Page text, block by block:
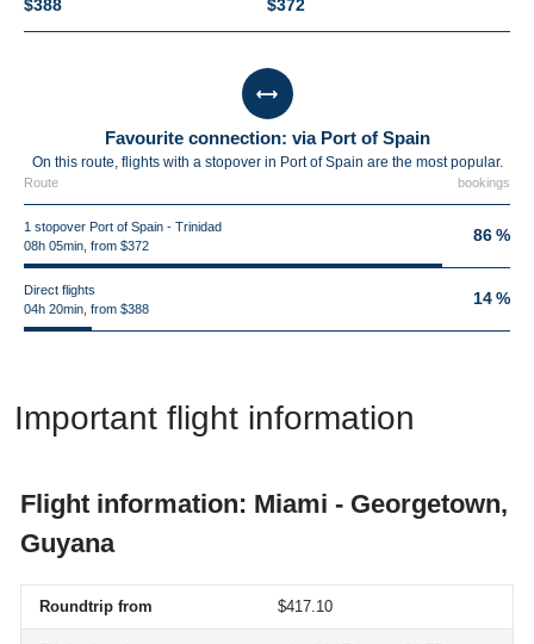
$388 $372
Favourite connection: via Port of Spain
On this route, flights with a stopover in Port of Spain are the most popular.
Route bookings
1 stopover Port of Spain - Trinidad
08h 05min, from $372
86 %
Direct flights
04h 20min, from $388
14 %
Important flight information
Flight information: Miami - Georgetown,
Guyana
Roundtrip from $417.10